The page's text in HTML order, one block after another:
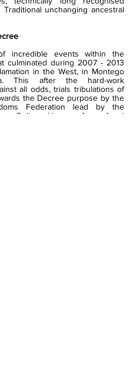
Traditional unchanging ancestral
incredible events within the
culminated during 2007 - 2013
in the West, in Montego
This after the hard-work
all odds, trials tribulations of
the Decree purpose by the
Federation lead by the
Ruling House Asere-Asasi